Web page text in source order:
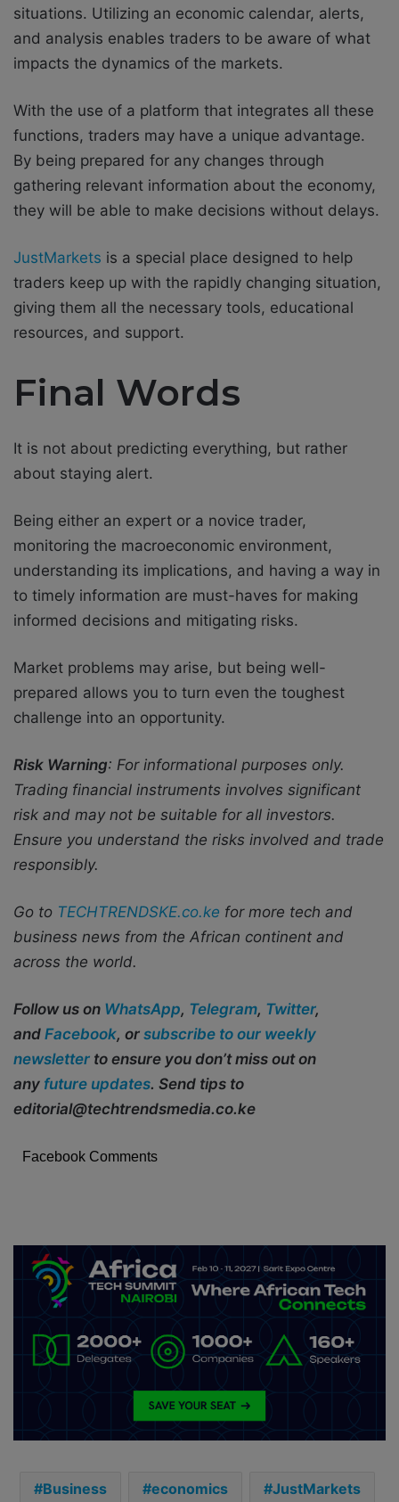
situations. Utilizing an economic calendar, alerts,
and analysis enables traders to be aware of what
impacts the dynamics of the markets.
With the use of a platform that integrates all these
functions, traders may have a unique advantage.
By being prepared for any changes through
gathering relevant information about the economy,
they will be able to make decisions without delays.
JustMarkets is a special place designed to help
traders keep up with the rapidly changing situation,
giving them all the necessary tools, educational
resources, and support.
Final Words
It is not about predicting everything, but rather
about staying alert.
Being either an expert or a novice trader,
monitoring the macroeconomic environment,
understanding its implications, and having a way in
to timely information are must-haves for making
informed decisions and mitigating risks.
Market problems may arise, but being well-
prepared allows you to turn even the toughest
challenge into an opportunity.
Risk Warning: For informational purposes only.
Trading financial instruments involves significant
risk and may not be suitable for all investors.
Ensure you understand the risks involved and trade
responsibly.
Go to TECHTRENDSKE.co.ke for more tech and
business news from the African continent and
across the world.
Follow us on WhatsApp, Telegram, Twitter,
and Facebook, or subscribe to our weekly
newsletter to ensure you don’t miss out on
any future updates. Send tips to
editorial@techtrendsmedia.co.ke
Facebook Comments
Business economics JustMarkets